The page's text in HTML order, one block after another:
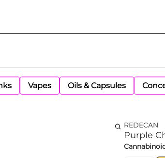
Vapes Oils & Capsules
REDECAN
Purple